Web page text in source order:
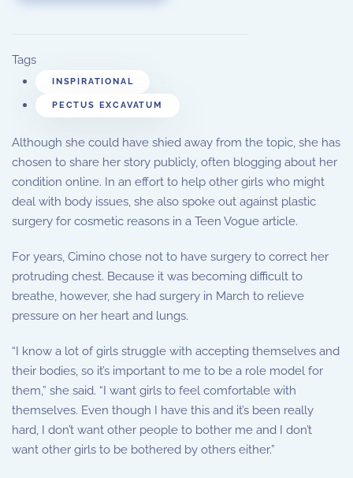
Tags
INSPIRATIONAL
PECTUS EXCAVATUM
Although she could have shied away from the topic, she has
chosen to share her story publicly, often blogging about her
condition online. In an effort to help other girls who might
deal with body issues, she also spoke out against plastic
surgery for cosmetic reasons in a Teen Vogue article.
For years, Cimino chose not to have surgery to correct her
protruding chest. Because it was becoming difficult to
breathe, however, she had surgery in March to relieve
pressure on her heart and lungs.
“I know a lot of girls struggle with accepting themselves and
their bodies, so it’s important to me to be a role model for
them,” she said. “I want girls to feel comfortable with
themselves. Even though I have this and it’s been really
hard, I don’t want other people to bother me and I don’t
want other girls to be bothered by others either.”